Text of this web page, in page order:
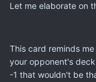
Let me elaborate on
This card reminds
your opponent's
-1 that wouldn't be